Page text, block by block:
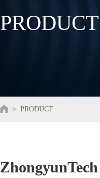
PRODUCT
> PRODUCT